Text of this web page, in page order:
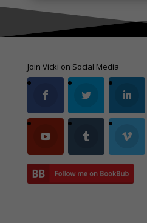
Join Vicki on Social Media